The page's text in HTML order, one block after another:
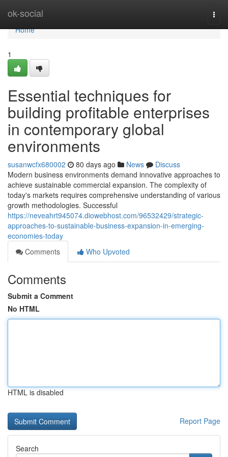
ok-social
Home
Home
1
Essential techniques for
building profitable enterprises
in contemporary global
environments
susanwcfx680002 80 days ago News
Discuss
Modern business environments demand innovative approaches to
achieve sustainable commercial expansion. The complexity of
today's markets requires comprehensive understanding of various
growth methodologies. Successful
https://neveahrt945074.diowebhost.com/96532429/strategic-
approaches-to-sustainable-business-expansion-in-emerging-
economies-today
Comments
Who Upvoted
Comments
Submit a Comment
No HTML
HTML is disabled
Report Page
Search